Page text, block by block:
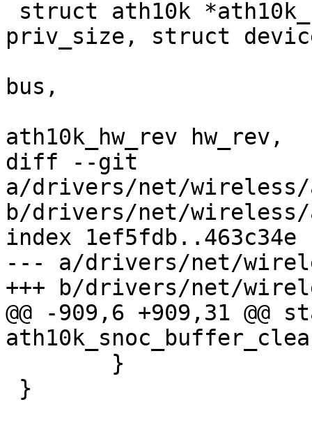
priv_size, struct
bus,
ath10k_hw_rev hw_rev,
diff --git
a/drivers/net/wireless/
b/drivers/net/wireless/
index 1ef5fdb..463c34e
--- a/drivers/net/
+++ b/drivers/net/
@@ -909,6 +909,31